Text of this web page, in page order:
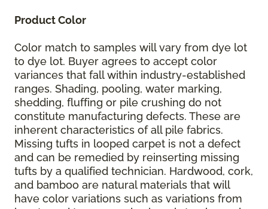
Product Color
Color match to samples will vary from dye lot
to dye lot. Buyer agrees to accept color
variances that fall within industry-established
ranges. Shading, pooling, water marking,
shedding, fluffing or pile crushing do not
constitute manufacturing defects. These are
inherent characteristics of all pile fabrics.
Missing tufts in looped carpet is not a defect
and can be remedied by reinserting missing
tufts by a qualified technician. Hardwood, cork,
and bamboo are natural materials that will
have color variations such as variations from